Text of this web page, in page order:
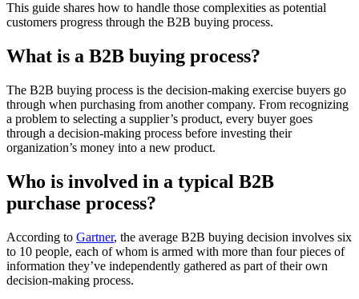
This guide shares how to handle those complexities as potential
customers progress through the B2B buying process.
What is a B2B buying process?
The B2B buying process is the decision-making exercise buyers go
through when purchasing from another company. From recognizing
a problem to selecting a supplier’s product, every buyer goes
through a decision-making process before investing their
organization’s money into a new product.
Who is involved in a typical B2B
purchase process?
According to Gartner, the average B2B buying decision involves six
to 10 people, each of whom is armed with more than four pieces of
information they’ve independently gathered as part of their own
decision-making process.